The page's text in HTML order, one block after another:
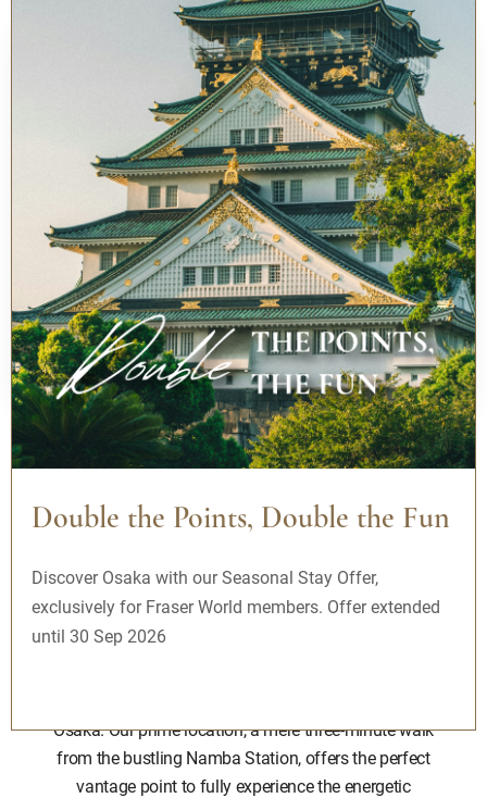
Fraser Residence Nankai, Osaka
Sun, 09 Aug - Mon, 10 Aug
1 Guest(s), 1 Room(s)
Booking Code
BOOK NOW
Best Rates Guarantee
Home Locations
Osaka
Fraser Residence Nankai, Osaka
Serviced Apartments Nankai Osaka
Immerse yourself in the vibrant shopping, culture, and
Osaka. Our prime location, a mere three-minute walk
from the bustling Namba Station, offers the perfect
vantage point to fully experience the energetic
Double the Points, Double the Fun
Discover Osaka with our Seasonal Stay Offer,
exclusively for Fraser World members. Offer extended
until 30 Sep 2026